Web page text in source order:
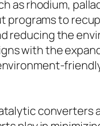
as rhodium,
programs to
reducing the
with the
converters